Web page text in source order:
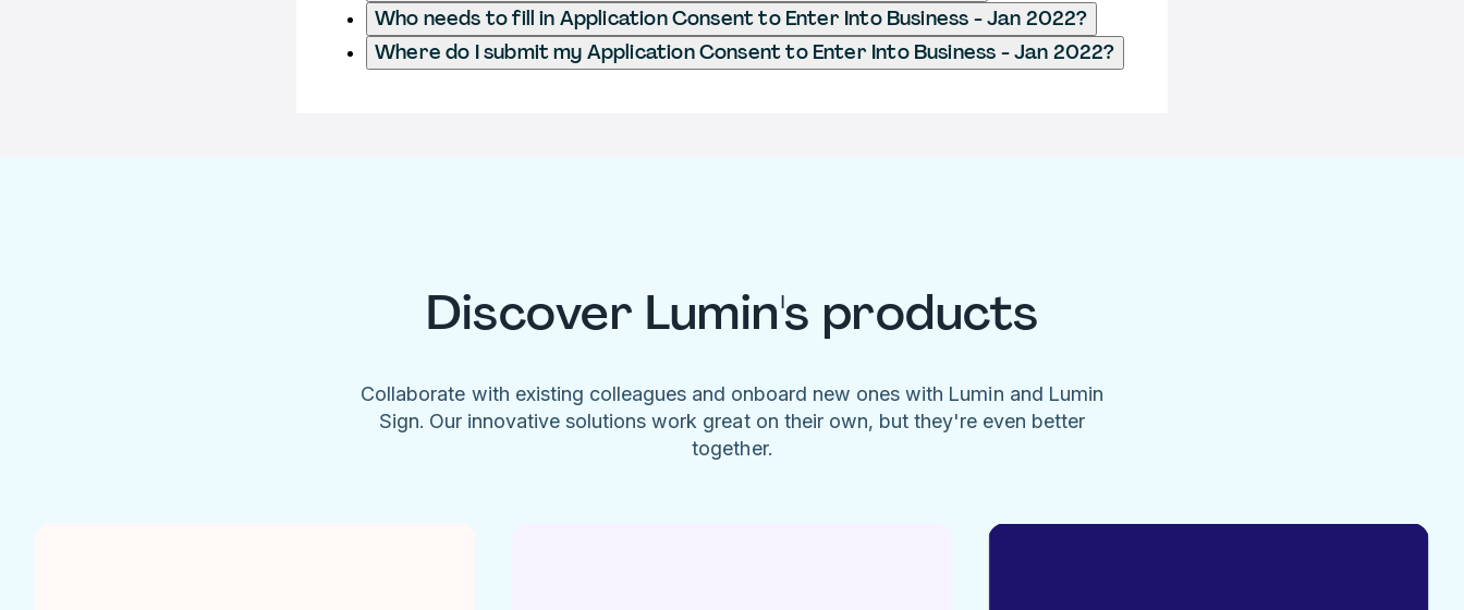
Who needs to fill in Application Consent to Enter Into Business - Jan 2022?
Where do I submit my Application Consent to Enter Into Business - Jan 2022?
Discover Lumin's products
Collaborate with existing colleagues and onboard new ones with Lumin and Lumin
Sign. Our innovative solutions work great on their own, but they're even better
together.